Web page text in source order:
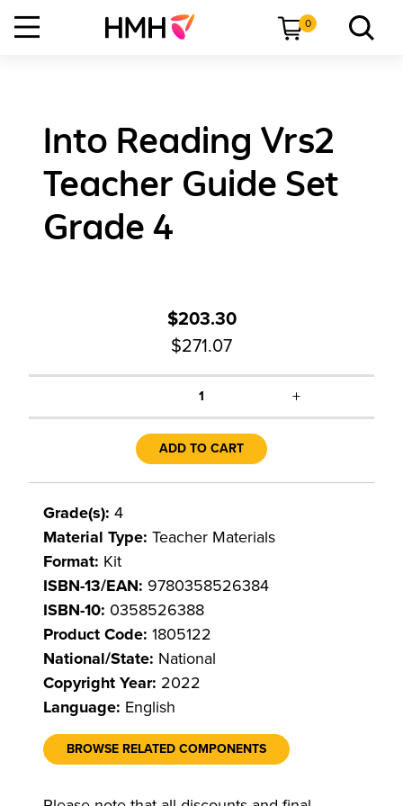
0
Into Reading Vrs2
Teacher Guide Set
Grade 4
$203.30
$271.07
1 +
ADD TO CART
Grade(s): 4
Material Type: Teacher Materials
Format: Kit
ISBN-13/EAN: 9780358526384
ISBN-10: 0358526388
Product Code: 1805122
National/State: National
Copyright Year: 2022
Language: English
BROWSE RELATED COMPONENTS